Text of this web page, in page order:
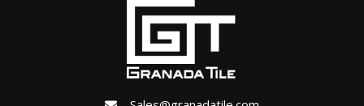
Sales@granadatile.com